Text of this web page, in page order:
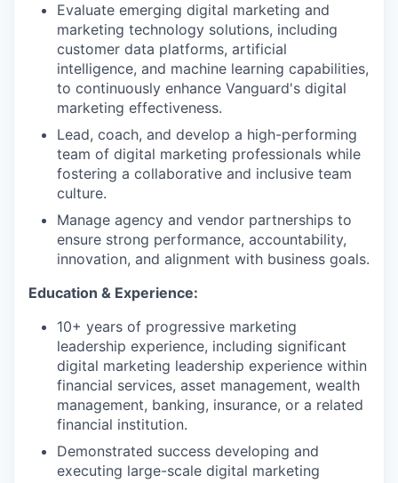
Evaluate emerging digital marketing and
marketing technology solutions, including
customer data platforms, artificial
intelligence, and machine learning capabilities,
to continuously enhance Vanguard's digital
marketing effectiveness.
Lead, coach, and develop a high-performing
team of digital marketing professionals while
fostering a collaborative and inclusive team
culture.
Manage agency and vendor partnerships to
ensure strong performance, accountability,
innovation, and alignment with business goals.
Education & Experience:
10+ years of progressive marketing
leadership experience, including significant
digital marketing leadership experience within
financial services, asset management, wealth
management, banking, insurance, or a related
financial institution.
Demonstrated success developing and
executing large-scale digital marketing